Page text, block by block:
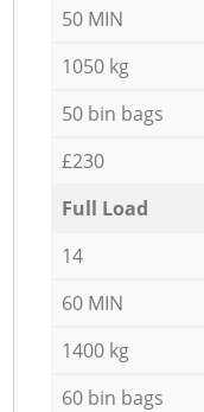
50 MIN
1050 kg
50 bin bags
£230
Full Load
14
60 MIN
1400 kg
60 bin bags